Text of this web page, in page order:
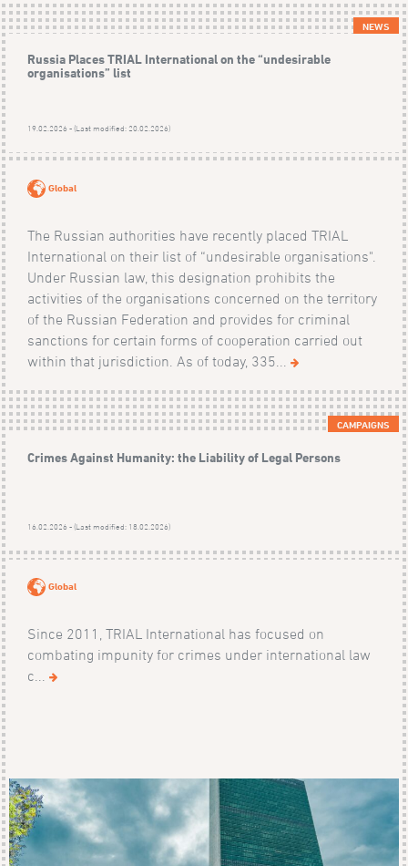
NEWS
Russia Places TRIAL International on the “undesirable
organisations” list
19.02.2026 - (Last modified: 20.02.2026)
Global
The Russian authorities have recently placed TRIAL
International on their list of “undesirable organisations".
Under Russian law, this designation prohibits the
activities of the organisations concerned on the territory
of the Russian Federation and provides for criminal
sanctions for certain forms of cooperation carried out
within that jurisdiction. As of today, 335...
CAMPAIGNS
Crimes Against Humanity: the Liability of Legal Persons
16.02.2026 - (Last modified: 18.02.2026)
Global
Since 2011, TRIAL International has focused on
combating impunity for crimes under international law
c...